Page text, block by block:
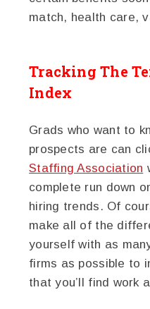
match, health care,
Tracking The
Index
Grads who want to
prospects are can
Staffing Association
complete run down
hiring trends. Of
make all of the
yourself with as
firms as possible to
that you’ll find work